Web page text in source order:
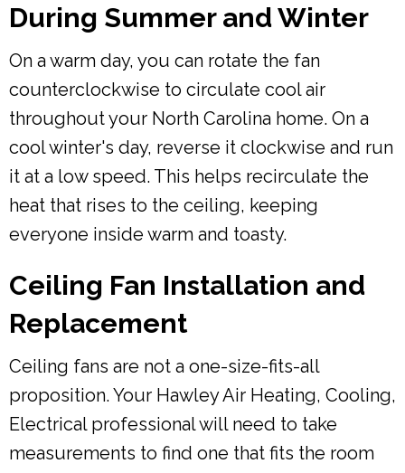
During Summer and Winter
On a warm day, you can rotate the fan
counterclockwise to circulate cool air
throughout your North Carolina home. On a
cool winter's day, reverse it clockwise and run
it at a low speed. This helps recirculate the
heat that rises to the ceiling, keeping
everyone inside warm and toasty.
Ceiling Fan Installation and
Replacement
Ceiling fans are not a one-size-fits-all
proposition. Your Hawley Air Heating, Cooling,
Electrical professional will need to take
measurements to find one that fits the room